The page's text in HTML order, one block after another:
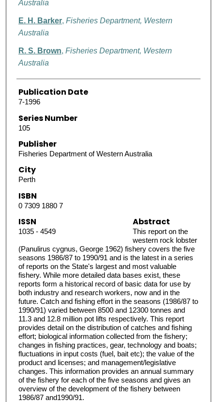
Australia
E. H. Barker, Fisheries Department, Western
Australia
R. S. Brown, Fisheries Department, Western
Australia
Publication Date
7-1996
Series Number
105
Publisher
Fisheries Department of Western Australia
City
Perth
ISBN
0 7309 1880 7
ISSN
1035 - 4549
Abstract
This report on the
western rock lobster
(Panulirus cygnus, George 1962) fishery covers the five
seasons 1986/87 to 1990/91 and is the latest in a series
of reports on the State's largest and most valuable
fishery. While more detailed data bases exist, these
reports form a historical record of basic data for use by
both industry and research workers, now and in the
future. Catch and fishing effort in the seasons (1986/87 to
1990/91) varied between 8500 and 12300 tonnes and
11.3 and 12.8 million pot lifts respectively. This report
provides detail on the distribution of catches and fishing
effort; biological information collected from the fishery;
changes in fishing practices, gear, technology and boats;
fluctuations in input costs (fuel, bait etc); the value of the
product and licenses; and management/legislative
changes. This information provides an annual summary
of the fishery for each of the five seasons and gives an
overview of the development of the fishery between
1986/87 and1990/91.